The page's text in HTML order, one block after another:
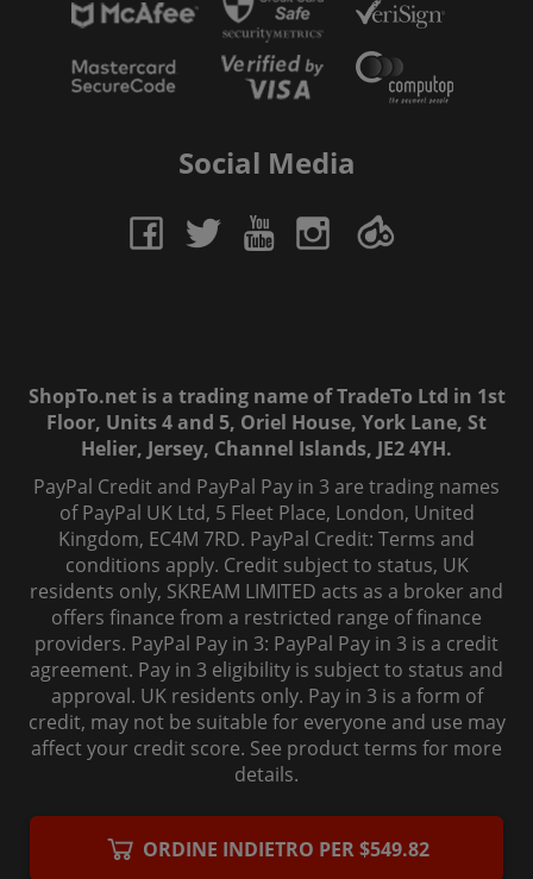
ORDINE INDIETRO PER $549.82
Social Media
ShopTo.net is a trading name of TradeTo Ltd in 1st
Floor, Units 4 and 5, Oriel House, York Lane, St
Helier, Jersey, Channel Islands, JE2 4YH.
PayPal Credit and PayPal Pay in 3 are trading names
of PayPal UK Ltd, 5 Fleet Place, London, United
Kingdom, EC4M 7RD. PayPal Credit: Terms and
conditions apply. Credit subject to status, UK
residents only, SKREAM LIMITED acts as a broker and
offers finance from a restricted range of finance
providers. PayPal Pay in 3: PayPal Pay in 3 is a credit
agreement. Pay in 3 eligibility is subject to status and
approval. UK residents only. Pay in 3 is a form of
credit, may not be suitable for everyone and use may
affect your credit score. See product terms for more
details.